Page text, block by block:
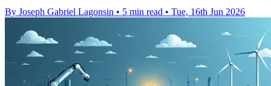
By Joseph Gabriel Lagonsin • 5 min read • Tue, 16th Jun 2026